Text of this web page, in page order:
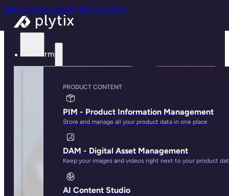
Skip to main content Skip to footer
Platform
PRODUCT CONTENT
PIM - Product Information Management
Store and manage all your product data in one place
DAM - Digital Asset Management
Keep your images and videos right next to your product
AI Content Studio